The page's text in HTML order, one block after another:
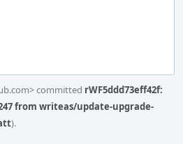
committed rWF5ddd73eff42f:
from writeas/update-upgrade-
).